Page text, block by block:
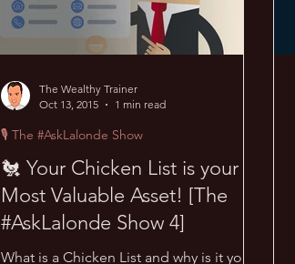
🐔 Your Chicken List is your
Most Valuable Asset! [The
#AskLalonde Show 4]
What is a Chicken List and why is it your
🎙 The #AskLalonde Show
The Wealthy Trainer
Oct 13, 2015
1 min read